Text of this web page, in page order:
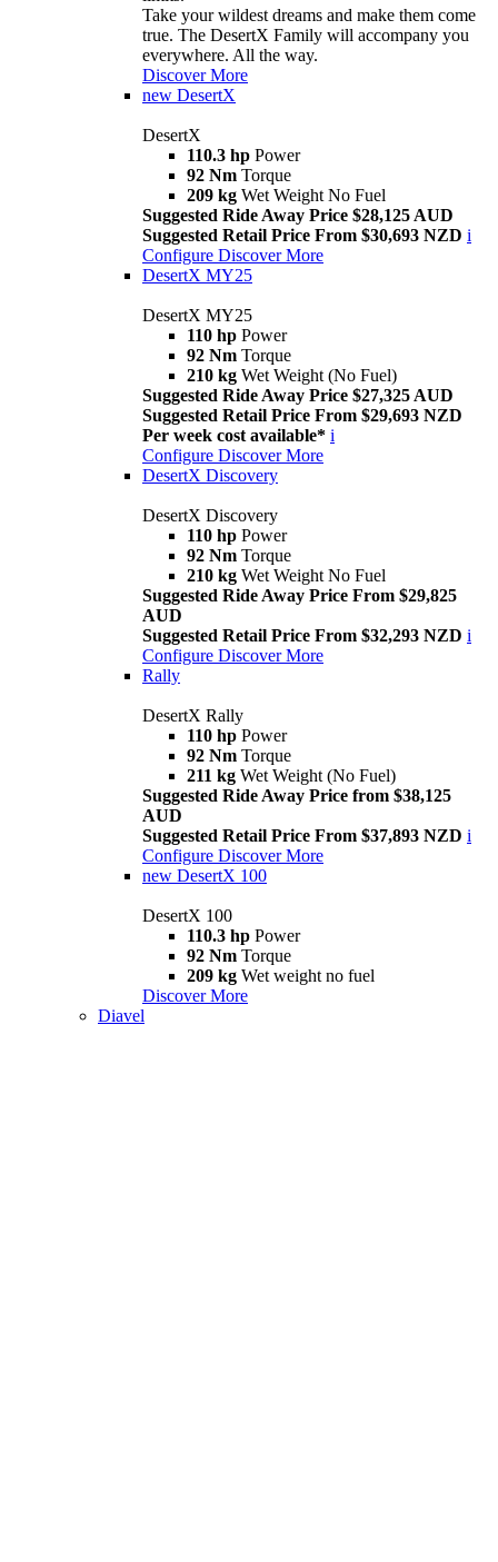
Take your wildest dreams and make them come
true. The DesertX Family will accompany you
everywhere. All the way.
Discover More
new DesertX
DesertX
110.3 hp Power
92 Nm Torque
209 kg Wet Weight No Fuel
Suggested Ride Away Price $28,125 AUD
Suggested Retail Price From $30,693 NZD i
Configure Discover More
DesertX MY25
DesertX MY25
110 hp Power
92 Nm Torque
210 kg Wet Weight (No Fuel)
Suggested Ride Away Price $27,325 AUD
Suggested Retail Price From $29,693 NZD
Per week cost available* i
Configure Discover More
DesertX Discovery
DesertX Discovery
110 hp Power
92 Nm Torque
210 kg Wet Weight No Fuel
Suggested Ride Away Price From $29,825
AUD
Suggested Retail Price From $32,293 NZD i
Configure Discover More
Rally
DesertX Rally
110 hp Power
92 Nm Torque
211 kg Wet Weight (No Fuel)
Suggested Ride Away Price from $38,125
AUD
Suggested Retail Price From $37,893 NZD i
Configure Discover More
new DesertX 100
DesertX 100
110.3 hp Power
92 Nm Torque
209 kg Wet weight no fuel
Discover More
Diavel